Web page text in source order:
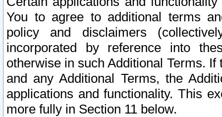
You to agree to additional terms
policy and disclaimers
incorporated by reference into
otherwise in such Additional Terms.
and any Additional Terms, the
applications and functionality. This
more fully in Section 11 below.